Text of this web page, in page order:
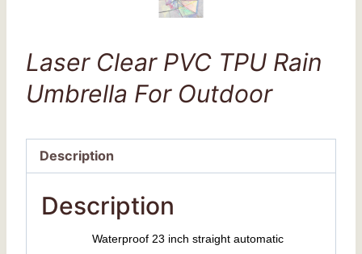
Laser Clear PVC TPU Rain
Umbrella For Outdoor
Description
Description
Waterproof 23 inch straight automatic